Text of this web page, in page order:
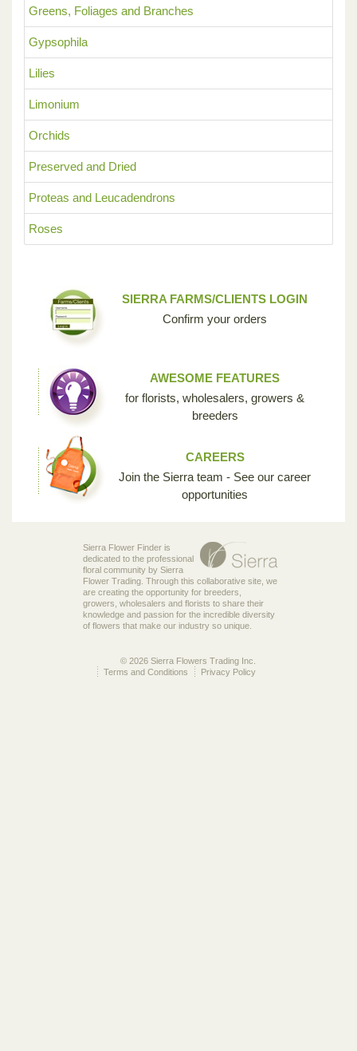
Greens, Foliages and Branches
Gypsophila
Lilies
Limonium
Orchids
Preserved and Dried
Proteas and Leucadendrons
Roses
SIERRA FARMS/CLIENTS LOGIN
Confirm your orders
AWESOME FEATURES
for florists, wholesalers, growers &
breeders
CAREERS
Join the Sierra team - See our career
opportunities
Sierra Flower Finder is
dedicated to the professional
floral community by Sierra
Flower Trading. Through this collaborative site, we
are creating the opportunity for breeders,
growers, wholesalers and florists to share their
knowledge and passion for the incredible diversity
of flowers that make our industry so unique.
© 2026 Sierra Flowers Trading Inc.
Privacy Policy
Terms and Conditions